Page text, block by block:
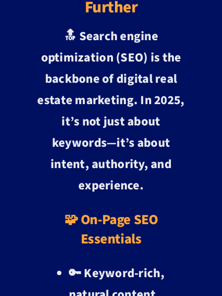
Further
🔝 Search engine
optimization (SEO) is the
backbone of digital real
estate marketing. In 2025,
it’s not just about
keywords—it’s about
intent, authority, and
experience.
🧩 On-Page SEO
Essentials
🔑 Keyword-rich,